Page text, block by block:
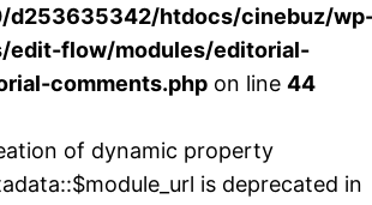
d253635342/htdocs/cinebuz/
edit-flow/modules/editorial-
comments.php on line 44
of dynamic property
is deprecated in